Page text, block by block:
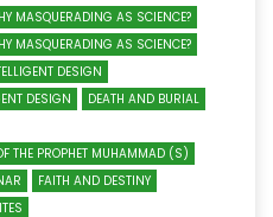
MASQUERADING AS SCIENCE?
MASQUERADING AS SCIENCE?
DESIGN
DESIGN
DEATH AND BURIAL
THE PROPHET MUHAMMAD (S)
FAITH AND DESTINY